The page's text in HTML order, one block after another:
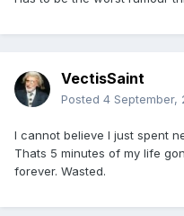
VectisSaint
Posted 4 September,
I cannot believe I just spent
Thats 5 minutes of my life
forever. Wasted.